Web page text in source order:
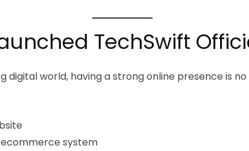
TechSwift
digital world, having a strong online presence is
system